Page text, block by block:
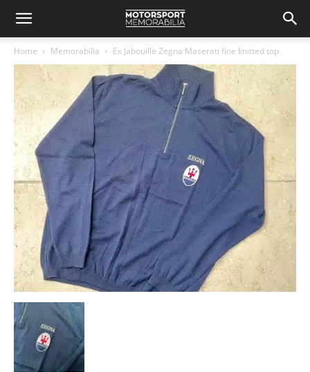
Home Memorabilia Ex Jabouille Zegna Maserati fine knitted top